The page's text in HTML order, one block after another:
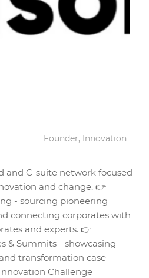
Founder, Innovation
and C-suite network focused
and change. 👉
- sourcing pioneering
connecting corporates with
and experts. 👉
& Summits - showcasing
transformation case
Challenge